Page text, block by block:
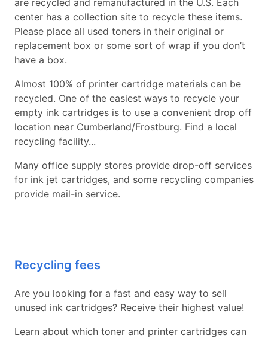
are recycled and remanufactured in the U.S. Each
center has a collection site to recycle these items.
Please place all used toners in their original or
replacement box or some sort of wrap if you don’t
have a box.
Almost 100% of printer cartridge materials can be
recycled. One of the easiest ways to recycle your
empty ink cartridges is to use a convenient drop off
location near Cumberland/Frostburg. Find a local
recycling facility...
Many office supply stores provide drop-off services
for ink jet cartridges, and some recycling companies
provide mail-in service.
Recycling fees
Are you looking for a fast and easy way to sell
unused ink cartridges? Receive their highest value!
Learn about which toner and printer cartridges can